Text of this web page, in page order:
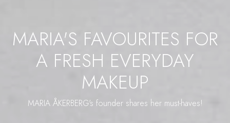
MARIA'S FAVOURITES FOR
A FRESH EVERYDAY
MAKEUP
MARIA ÅKERBERG's founder shares her must-haves!